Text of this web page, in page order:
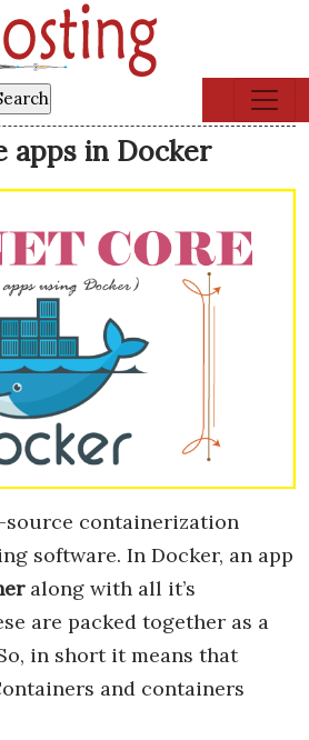
apps in Docker
source containerization
software. In Docker, an app
along with all it’s
are packed together as a
in short it means that
and containers